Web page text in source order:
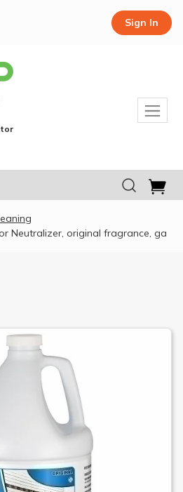
Sign In
Neutralizer, original fragrance, ga